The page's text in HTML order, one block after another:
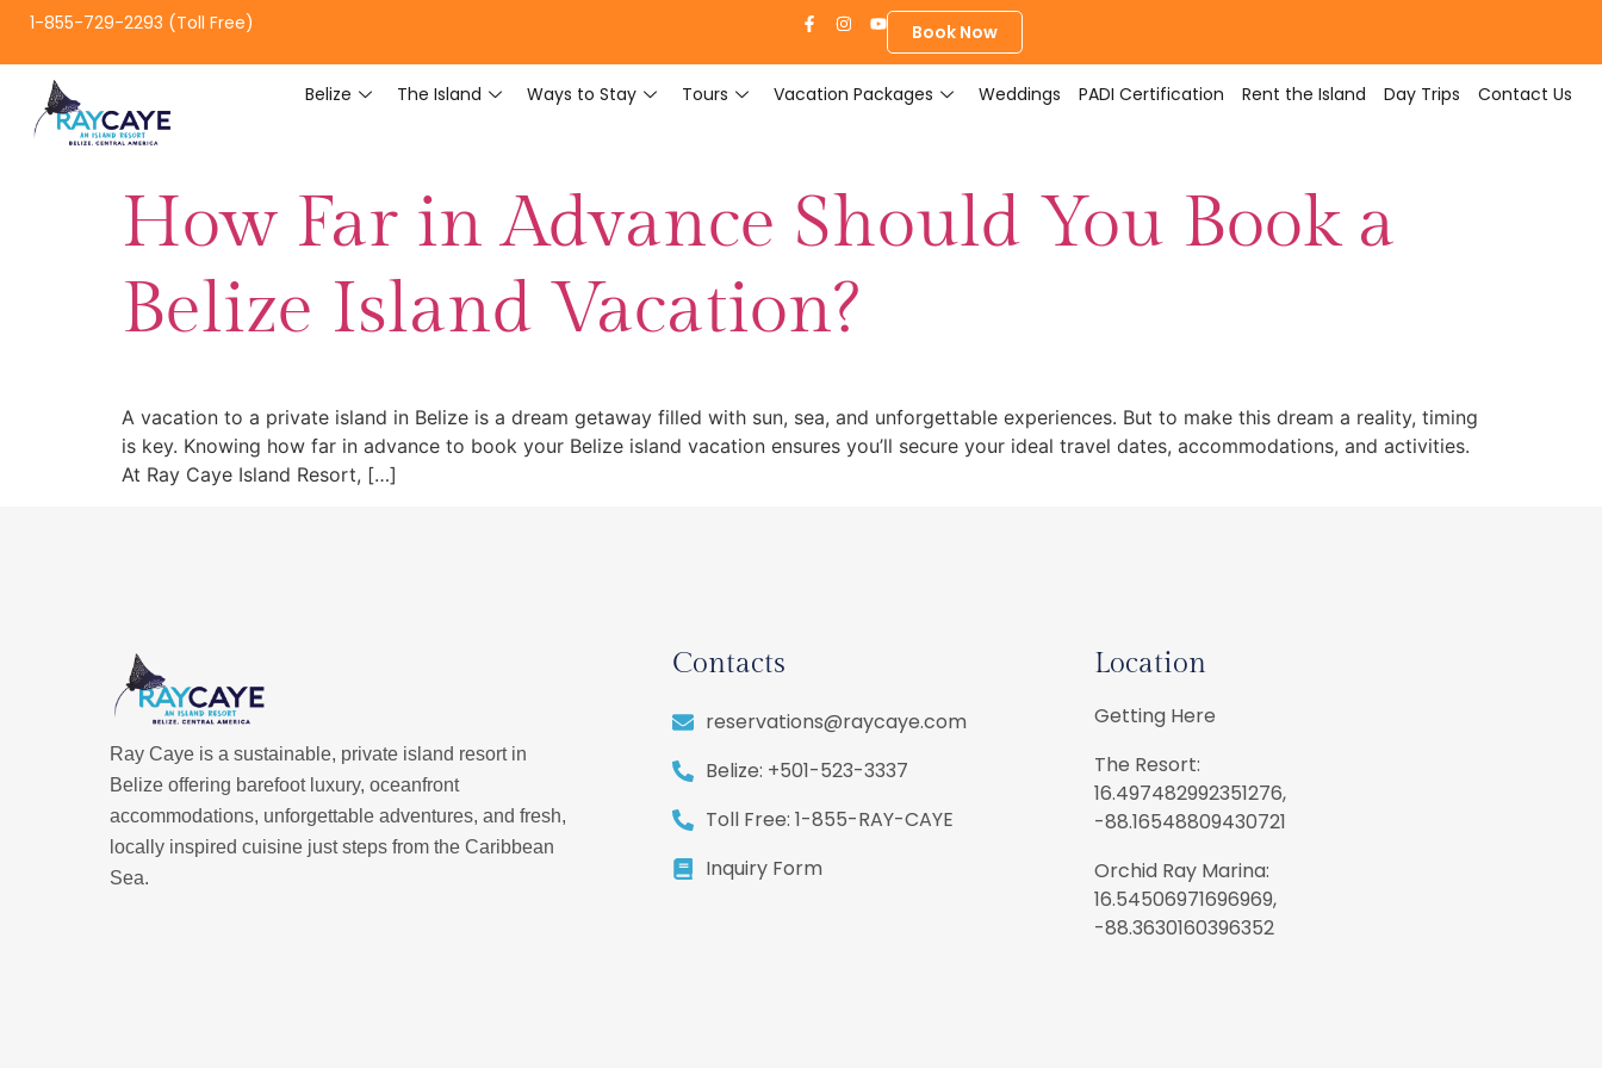
1-855-729-2293 (Toll Free) Book Now
Belize The Island Ways to Stay Tours Vacation Packages Weddings PADI Certification Rent the Island Day Trips Contact Us
How Far in Advance Should You Book a
Belize Island Vacation?
A vacation to a private island in Belize is a dream getaway filled with sun, sea, and unforgettable experiences. But to make this dream a reality, timing
is key. Knowing how far in advance to book your Belize island vacation ensures you’ll secure your ideal travel dates, accommodations, and activities.
At Ray Caye Island Resort, […]
Ray Caye is a sustainable, private island resort in
Belize offering barefoot luxury, oceanfront
accommodations, unforgettable adventures, and fresh,
locally inspired cuisine just steps from the Caribbean
Sea.
Contacts
reservations@raycaye.com
Belize: +501-523-3337
Toll Free: 1-855-RAY-CAYE
Inquiry Form
Location
Getting Here
The Resort:
16.497482992351276,
-88.16548809430721
Orchid Ray Marina:
16.54506971696969,
-88.3630160396352